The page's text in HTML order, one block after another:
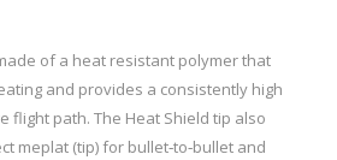
of a heat resistant polymer that
and provides a consistently high
flight path. The Heat Shield tip also
meplat (tip) for bullet‑to‑bullet and